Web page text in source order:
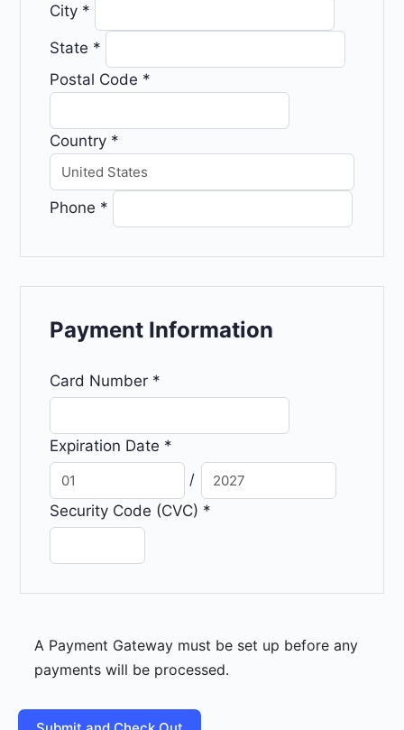
City *
State *
Postal Code *
Country *
Phone *
Payment Information
Card Number *
Expiration Date *
/
Security Code (CVC) *
A Payment Gateway must be set up before any
payments will be processed.